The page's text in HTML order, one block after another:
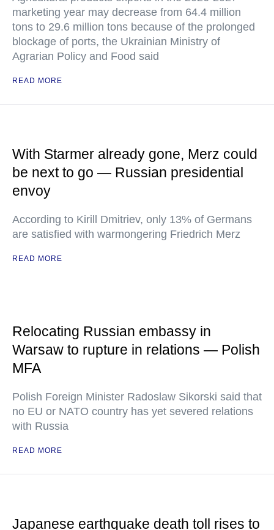
marketing year may decrease from 64.4 million
tons to 29.6 million tons because of the prolonged
blockage of ports, the Ukrainian Ministry of
Agrarian Policy and Food said
READ MORE
With Starmer already gone, Merz could
be next to go — Russian presidential
envoy
According to Kirill Dmitriev, only 13% of Germans
are satisfied with warmongering Friedrich Merz
READ MORE
Relocating Russian embassy in
Warsaw to rupture in relations — Polish
MFA
Polish Foreign Minister Radoslaw Sikorski said that
no EU or NATO country has yet severed relations
with Russia
READ MORE
Japanese earthquake death toll rises to